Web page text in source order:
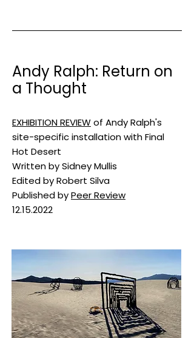
Andy Ralph: Return on
a Thought
​EXHIBITION REVIEWof Andy Ralph's
site-specific installation with Final
Hot Desert
Written by Sidney Mullis
Edited by Robert Silva
Published byPeer Review
12.15.2022